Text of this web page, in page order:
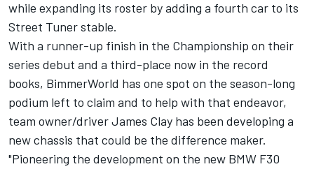
while expanding its roster by adding a fourth car to its
Street Tuner stable.
With a runner-up finish in the Championship on their
series debut and a third-place now in the record
books, BimmerWorld has one spot on the season-long
podium left to claim and to help with that endeavor,
team owner/driver James Clay has been developing a
new chassis that could be the difference maker.
"Pioneering the development on the new BMW F30